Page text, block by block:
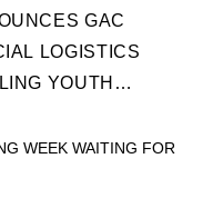
GAC
LOGISTICS
YOUTH
ITS ...